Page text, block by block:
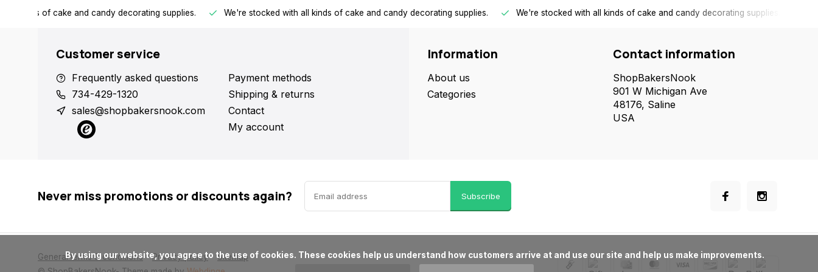
all kinds of cake and candy decorating supplies. We're stocked with all kinds of cake and candy decorating supplies. We're stocked with all kinds of cake and candy decorating supplies.
Customer service
Frequently asked questions
734-429-1320
sales@shopbakersnook.com
Payment methods
Shipping & returns
Contact
My account
Information
About us
Categories
Contact information
ShopBakersNook
901 W Michigan Ave
48176, Saline
USA
Never miss promotions or discounts again? Subscribe
General terms & conditions Privacy policy
Sitemap
      By using our website, you agree to the use of cookies. These cookies help us understand how customers arrive at and use our site and help us make improvements.